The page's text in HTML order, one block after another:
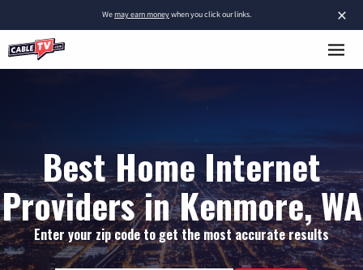
×
Wemay earn moneywhen you click our links.
Best Home Internet
Providers in Kenmore, WA
Enter your zip code to get the most accurate results